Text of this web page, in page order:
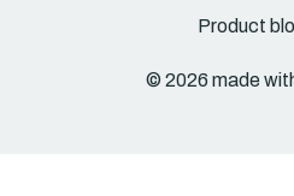
Product
© 2026 made